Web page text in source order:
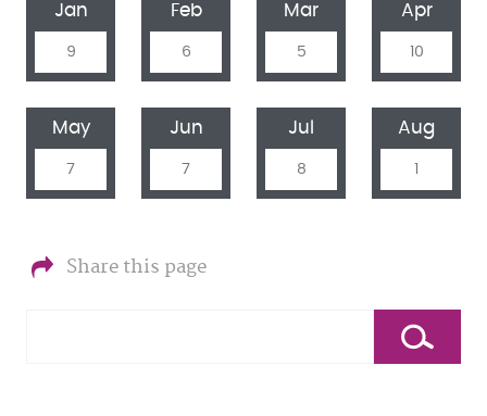
Jan
9
Feb
6
Mar
5
Apr
10
May
7
Jun
7
Jul
8
Aug
1
Share this page